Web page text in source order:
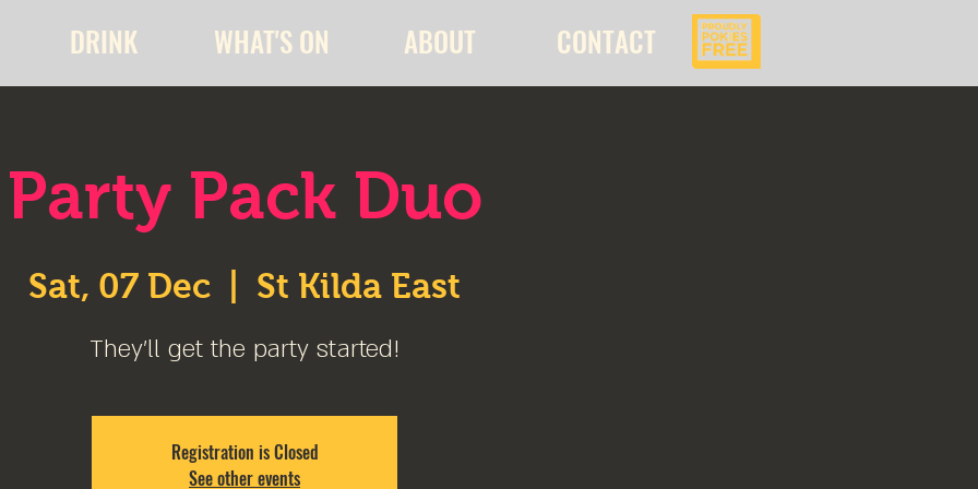
DRINK WHAT'S ON ABOUT CONTACT
Party Pack Duo
Sat, 07 Dec St Kilda East
They'll get the party started!
Registration is Closed
See other events